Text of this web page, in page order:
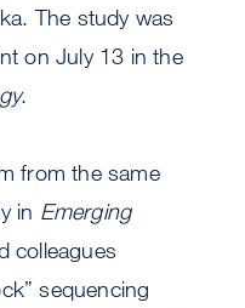
The study was
on July 13 in the
.
from the same
in Emerging
colleagues
sequencing